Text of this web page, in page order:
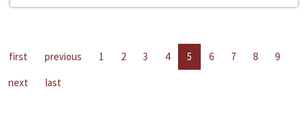
first previous 1 2 3 4 5 6 7 8
9
next
last